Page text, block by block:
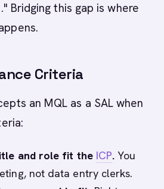
Bridging this gap is where
Criteria
an MQL as a SAL when
and role fit the ICP. You
not data entry clerks.